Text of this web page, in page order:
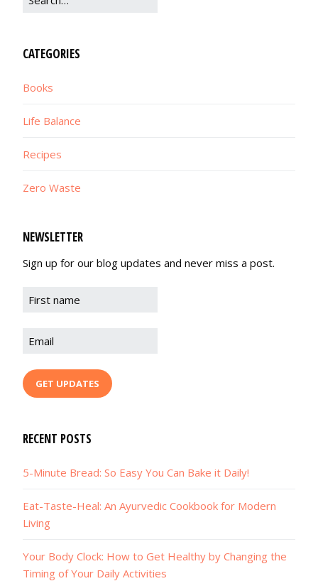
CATEGORIES
Books
Life Balance
Recipes
Zero Waste
NEWSLETTER
Sign up for our blog updates and never miss a post.
RECENT POSTS
5-Minute Bread: So Easy You Can Bake it Daily!
Eat-Taste-Heal: An Ayurvedic Cookbook for Modern
Living
Your Body Clock: How to Get Healthy by Changing the
Timing of Your Daily Activities